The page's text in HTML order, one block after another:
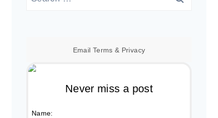
Email Terms & Privacy
Never miss a post
Name: